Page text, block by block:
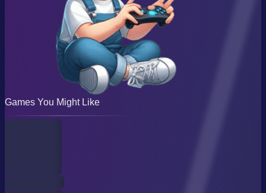
Games You Might Like